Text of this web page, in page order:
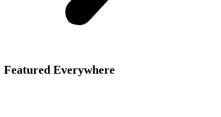
Featured Everywhere